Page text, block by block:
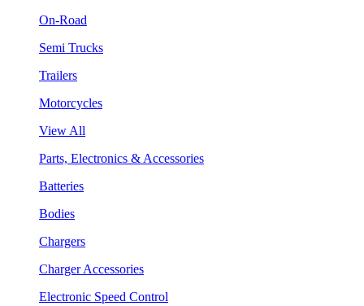
On-Road
Semi Trucks
Trailers
Motorcycles
View All
Parts, Electronics & Accessories
Batteries
Bodies
Chargers
Charger Accessories
Electronic Speed Control